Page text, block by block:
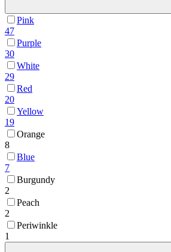
Pink
47
Purple
30
White
29
Red
20
Yellow
19
Orange
8
Blue
7
Burgundy
2
Peach
2
Periwinkle
1